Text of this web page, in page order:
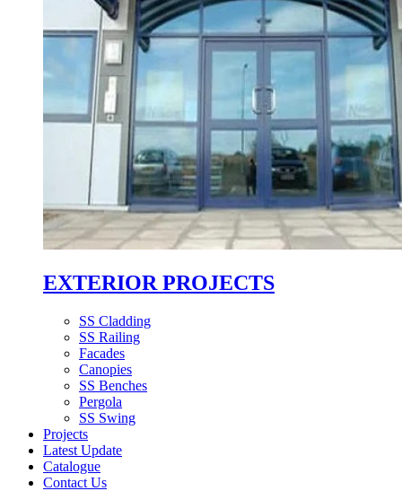
EXTERIOR PROJECTS
SS Cladding
SS Railing
Facades
Canopies
SS Benches
Pergola
SS Swing
Projects
Latest Update
Catalogue
Contact Us